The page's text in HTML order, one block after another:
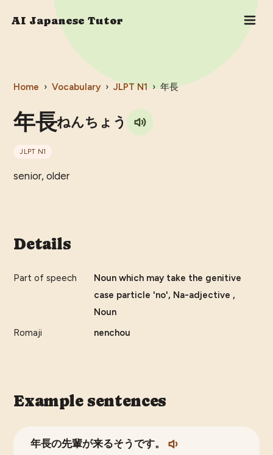
AI Japanese Tutor
Home › Vocabulary › JLPT N1 › 年長
年長ねんちょう
JLPT N1
senior, older
Details
Part of speech
Noun which may take the genitive
case particle 'no', Na-adjective ,
Noun
Romaji
nenchou
Example sentences
年長の先輩が来るそうです。